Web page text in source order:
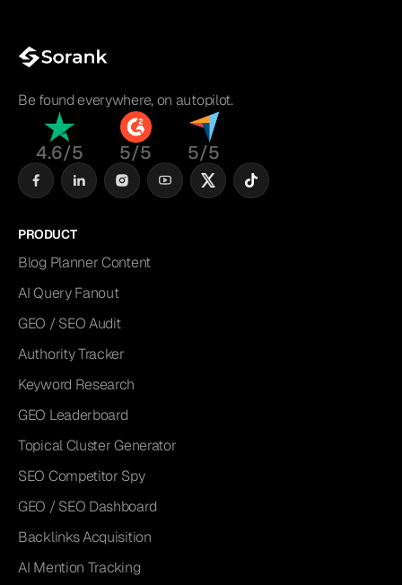
Be found everywhere, on autopilot.
4.6/5 5/5 5/5
PRODUCT
Blog Planner Content
AI Query Fanout
GEO / SEO Audit
Authority Tracker
Keyword Research
GEO Leaderboard
Topical Cluster Generator
SEO Competitor Spy
GEO / SEO Dashboard
Backlinks Acquisition
AI Mention Tracking